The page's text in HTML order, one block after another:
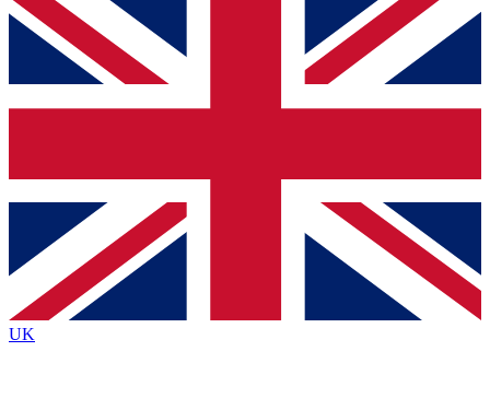
For the quickest way to join, simply enter your email
below and get access. We will send a confirmation
and sign you up to our newsletter to keep you
Contact me with news and offers from other Future
brands
By submitting your information you agree to the Terms & Conditionsand
Privacy
Policyand are aged 16 or over.
UK